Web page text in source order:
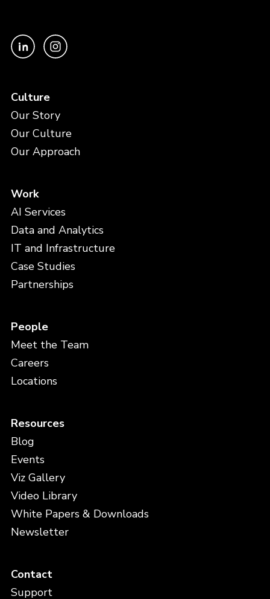
Culture
Our Story
Our Culture
Our Approach
Work
AI Services
Data and Analytics
IT and Infrastructure
Case Studies
Partnerships
People
Meet the Team
Careers
Locations
Resources
Blog
Events
Viz Gallery
Video Library
White Papers & Downloads
Newsletter
Contact
Support